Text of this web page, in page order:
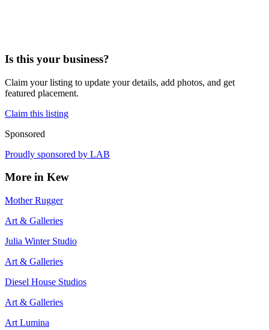
Is this your business?
Claim your listing to update your details, add photos, and get
featured placement.
Claim this listing
Sponsored
Proudly sponsored by LAB
More in Kew
Mother Rugger
Art & Galleries
Julia Winter Studio
Art & Galleries
Diesel House Studios
Art & Galleries
Art Lumina